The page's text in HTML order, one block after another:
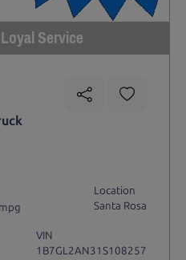
Service
Location
Santa Rosa
VIN
1B7GL2AN31S108257